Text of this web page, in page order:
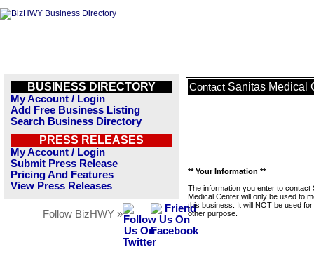
BUSINESS DIRECTORY
My Account / Login
Add Free Business Listing
Search Business Directory
PRESS RELEASES
My Account / Login
Submit Press Release
Pricing And Features
View Press Releases
Follow BizHWY »
Contact Sanitas Medical
** Your Information **
The information you enter to contact
Medical Center will only be used to
this business. It will NOT be used
other purpose.